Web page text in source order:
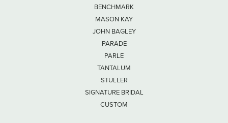
BENCHMARK
MASON KAY
JOHN BAGLEY
PARADE
PARLE
TANTALUM
STULLER
SIGNATURE BRIDAL
CUSTOM